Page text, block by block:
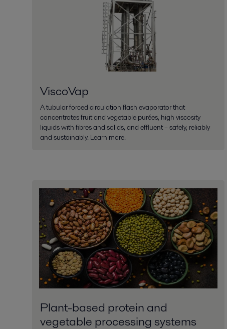
ViscoVap
A tubular forced circulation flash evaporator that
concentrates fruit and vegetable purées, high viscosity
liquids with fibres and solids, and effluent – safely, reliably
and sustainably. Learn more.
Plant-based protein and
vegetable processing systems